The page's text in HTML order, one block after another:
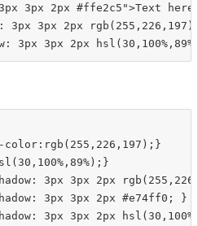
3px 2px #ffe2c5">Text
3px 2px
color:rgb(255,226,197);}
3px 3px 2px
3px 3px 2px #e74ff0; }
3px 3px 2px